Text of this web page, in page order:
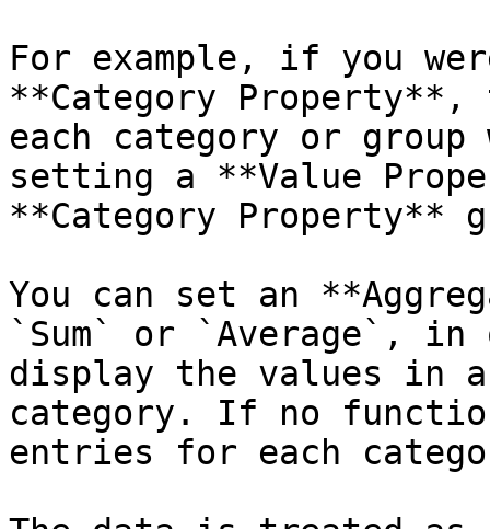
For example, if you
**Category
each category or
setting a **Value
**Category Property**
You can set an
`Sum` or `Average`,
display the values in a
category. If no
entries for each